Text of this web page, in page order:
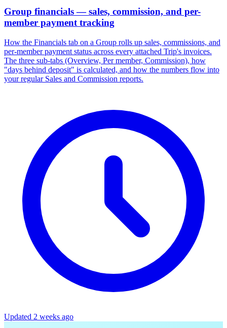
Group financials — sales, commission, and per-
member payment tracking
How the Financials tab on a Group rolls up sales, commissions, and
per-member payment status across every attached Trip's invoices.
The three sub-tabs (Overview, Per member, Commission), how
"days behind deposit" is calculated, and how the numbers flow into
your regular Sales and Commission reports.
Updated 2 weeks ago